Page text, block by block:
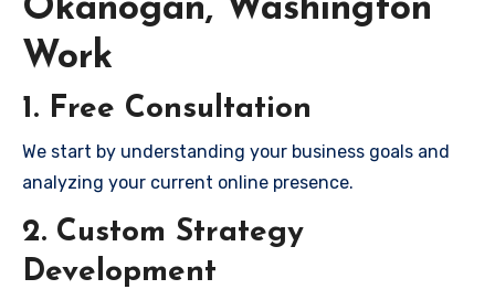
Okanogan, Washington
Work
1. Free Consultation
We start by understanding your business goals and
analyzing your current online presence.
2. Custom Strategy
Development